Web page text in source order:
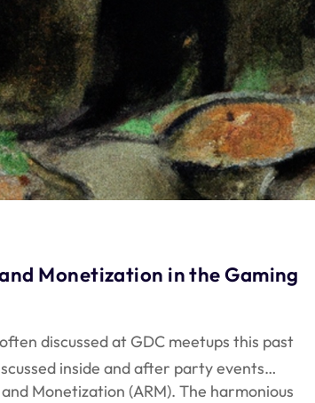
Monetization in the Gaming
discussed at GDC meetups this past
inside and after party events…
Monetization (ARM). The harmonious